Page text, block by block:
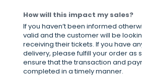
How will this impact my sales?
If you haven’t been informed
valid and the customer will be
receiving their tickets. If you have
delivery, please fulfill your order as
ensure that the transaction and
completed in a timely manner.